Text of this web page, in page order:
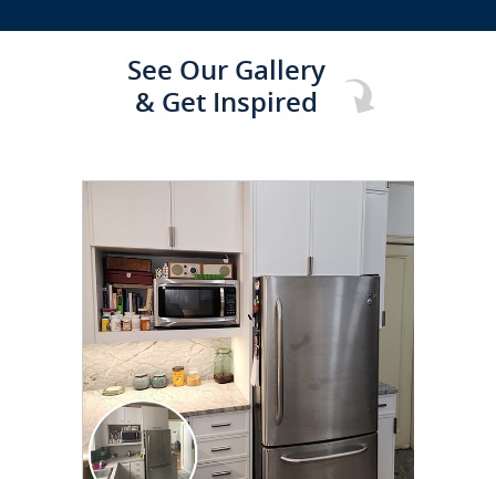
See Our Gallery
& Get Inspired
CLICK TO SEE FULL
TRANSFORMATION